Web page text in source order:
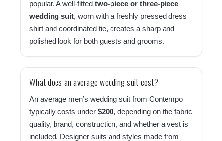
popular. A well-fitted two-piece or three-piece
wedding suit, worn with a freshly pressed dress
shirt and coordinated tie, creates a sharp and
polished look for both guests and grooms.
What does an average wedding suit cost?
An average men’s wedding suit from Contempo
typically costs under $200, depending on the fabric
quality, brand, construction, and whether a vest is
included. Designer suits and styles made from